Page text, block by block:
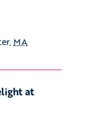
, MA
at